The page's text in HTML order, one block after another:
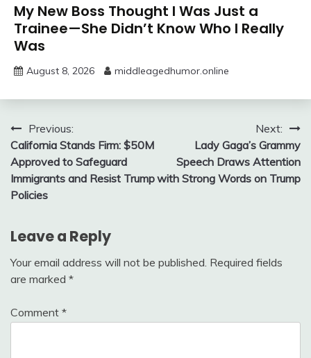
My New Boss Thought I Was Just a
Trainee—She Didn’t Know Who I Really
Was
August 8, 2026 middleagedhumor.online
Post
navigation
Previous:
California Stands Firm: $50M
Approved to Safeguard
Immigrants and Resist Trump
Policies
Next:
Lady Gaga’s Grammy
Speech Draws Attention
with Strong Words on Trump
Leave a Reply
Your email address will not be published. Required fields
are marked *
Comment *